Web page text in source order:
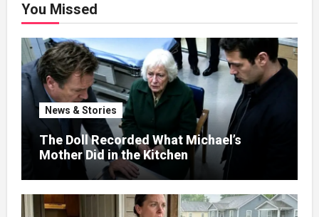
You Missed
News & Stories
The Doll Recorded What Michael’s
Mother Did in the Kitchen